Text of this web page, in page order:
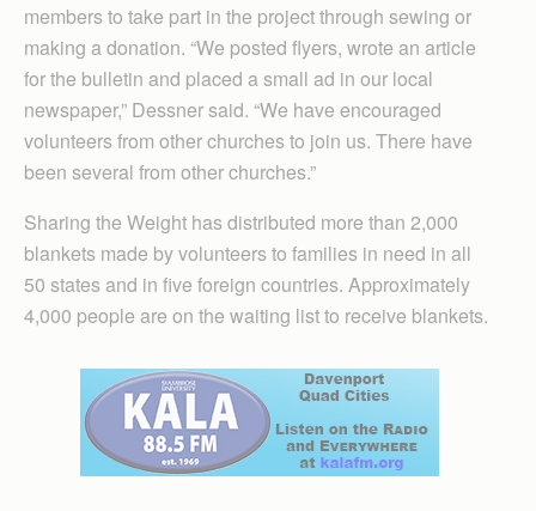
members to take part in the project through sewing or
making a donation. “We posted flyers, wrote an article
for the bulletin and placed a small ad in our local
newspaper,” Dessner said. “We have encouraged
volunteers from other churches to join us. There have
been several from other churches.”
Sharing the Weight has distributed more than 2,000
blankets made by volunteers to families in need in all
50 states and in five foreign countries. Approximately
4,000 people are on the waiting list to receive blankets.